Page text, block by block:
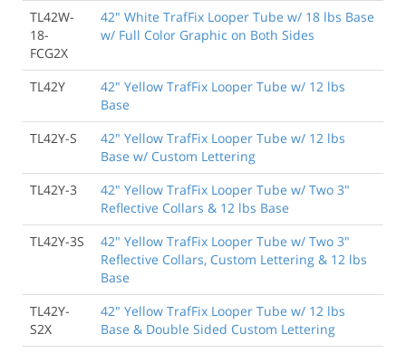
TL42W-
18-
FCG2X
42" White TrafFix Looper Tube w/ 18 lbs Base
w/ Full Color Graphic on Both Sides
TL42Y
42" Yellow TrafFix Looper Tube w/ 12 lbs
Base
TL42Y-S
42" Yellow TrafFix Looper Tube w/ 12 lbs
Base w/ Custom Lettering
TL42Y-3
42" Yellow TrafFix Looper Tube w/ Two 3"
Reflective Collars & 12 lbs Base
TL42Y-3S
42" Yellow TrafFix Looper Tube w/ Two 3"
Reflective Collars, Custom Lettering & 12 lbs
Base
TL42Y-
S2X
42" Yellow TrafFix Looper Tube w/ 12 lbs
Base & Double Sided Custom Lettering